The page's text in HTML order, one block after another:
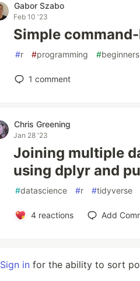
Gabor Szabo
Feb 10 '23
Simple
#r #programming #beginners
1 comment
Chris Greening
Jan 28 '23
Joining multiple
using dplyr and
#datascience #r #tidyverse
4reactions Add
Sign in for the ability to sort